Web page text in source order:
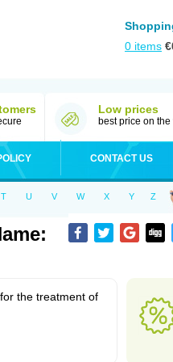
0 items €
Low prices
best price on the
CONTACT US
T U V W X Y Z
the treatment of